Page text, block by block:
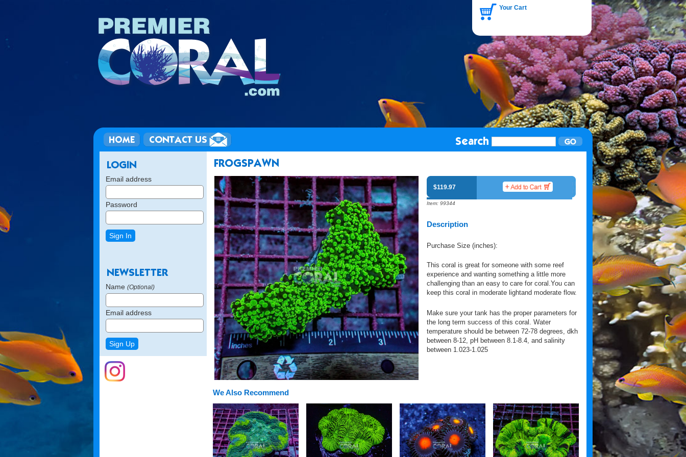
Your Cart
Email address
Password
Name (Optional)
Email address
$119.97
Item: 99344
Description
Purchase Size (inches):
This coral is great for someone with some reef
experience and wanting something a little more
challenging than an easy to care for coral.You can
keep this coral in moderate lightand moderate flow.
Make sure your tank has the proper parameters for
the long term success of this coral. Water
temperature should be between 72-78 degrees, dkh
between 8-12, pH between 8.1-8.4, and salinity
between 1.023-1.025
We Also Recommend